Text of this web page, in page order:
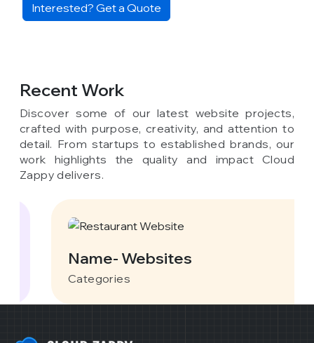
Interested? Get a Quote
Recent Work
Discover some of our latest website projects,
crafted with purpose, creativity, and attention to
detail. From startups to established brands, our
work highlights the quality and impact Cloud
Zappy delivers.
Name- Websites
Categories